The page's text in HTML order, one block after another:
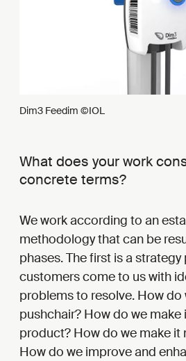
Dim3 Feedim ©IOL
What does your work
concrete terms?
We work according to an
methodology that can be
phases. The first is a strategy
customers come to us with
problems to resolve. How do
pushchair? How do we make
product? How do we make
How do we improve and